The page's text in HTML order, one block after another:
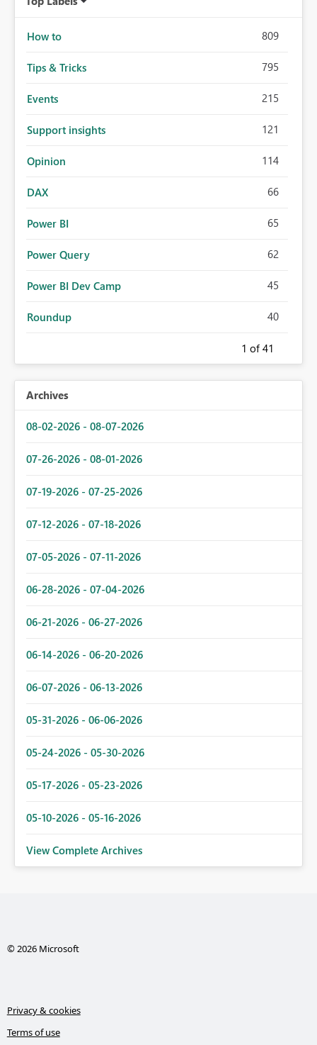
How to 809
Tips & Tricks 795
Events 215
Support insights 121
Opinion 114
DAX 66
Power BI 65
Power Query 62
Power BI Dev Camp 45
Roundup 40
1 of 41
Archives
08-02-2026 - 08-07-2026
07-26-2026 - 08-01-2026
07-19-2026 - 07-25-2026
07-12-2026 - 07-18-2026
07-05-2026 - 07-11-2026
06-28-2026 - 07-04-2026
06-21-2026 - 06-27-2026
06-14-2026 - 06-20-2026
06-07-2026 - 06-13-2026
05-31-2026 - 06-06-2026
05-24-2026 - 05-30-2026
05-17-2026 - 05-23-2026
05-10-2026 - 05-16-2026
View Complete Archives
© 2026 Microsoft
Privacy & cookies
Terms of use